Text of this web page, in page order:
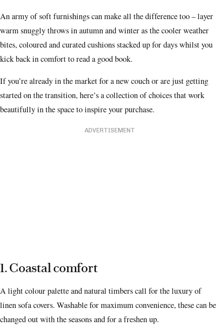
An army of soft furnishings can make all the difference too – layer
warm snuggly throws in autumn and winter as the cooler weather
bites, coloured and curated cushions stacked up for days whilst you
kick back in comfort to read a good book.
If you’re already in the market for a new couch or are just getting
started on the transition, here’s a collection of choices that work
beautifully in the space to inspire your purchase.
ADVERTISEMENT
1. Coastal comfort
A light colour palette and natural timbers call for the luxury of
linen sofa covers. Washable for maximum convenience, these can be
changed out with the seasons and for a freshen up.